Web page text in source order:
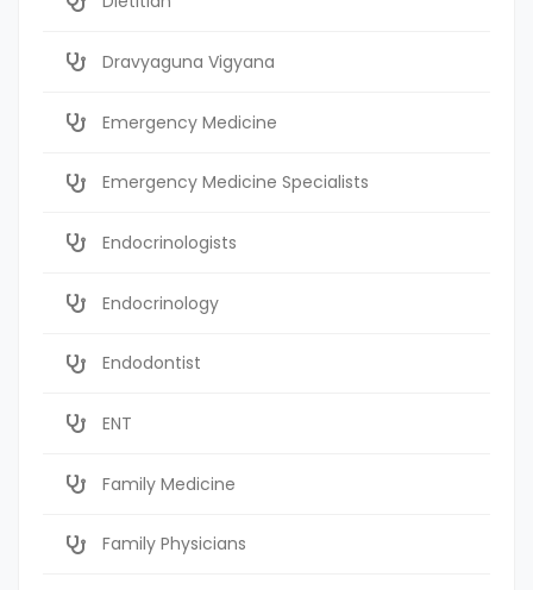
Dravyaguna Vigyana
Emergency Medicine
Emergency Medicine Specialists
Endocrinologists
Endocrinology
Endodontist
ENT
Family Medicine
Family Physicians